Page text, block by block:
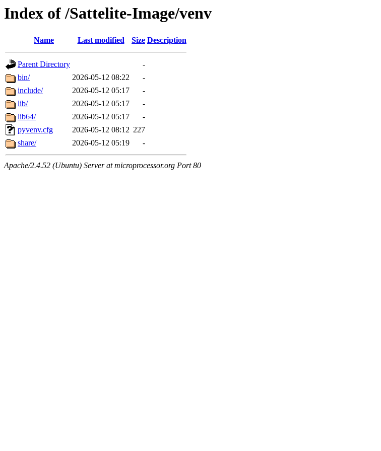
Index of /Sattelite-Image/venv
Name Last modified Size Description
Parent Directory
-
bin/
2026-05-12 08:22
-
include/
2026-05-12 05:17
-
lib/
2026-05-12 05:17
-
lib64/
2026-05-12 05:17
-
pyvenv.cfg
2026-05-12 08:12 227
share/
2026-05-12 05:19 -
Apache/2.4.52 (Ubuntu) Server at microprocessor.org Port 80